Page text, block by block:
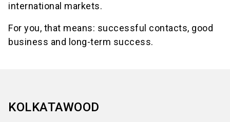
international markets.
For you, that means: successful contacts, good
business and long-term success.
KOLKATAWOOD